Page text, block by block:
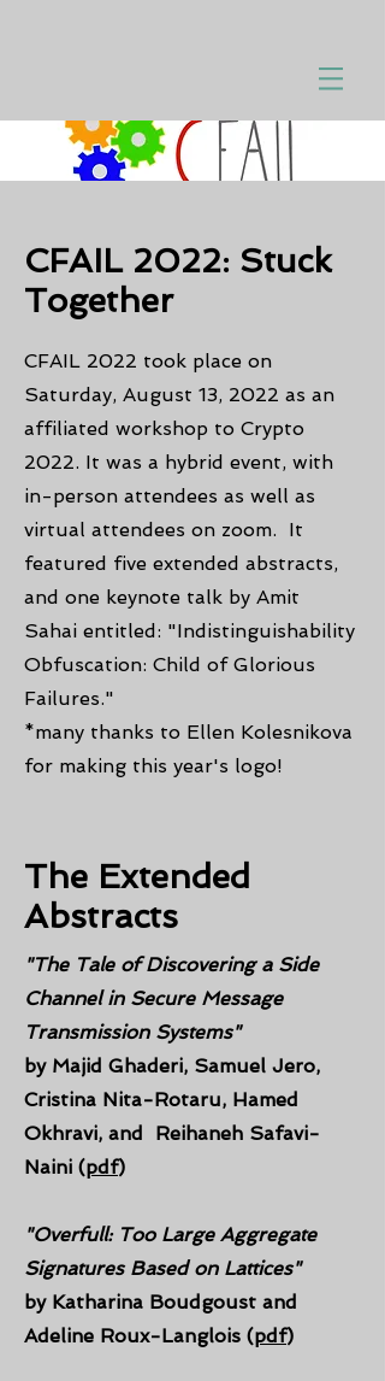
CFAIL 2022: Stuck
Together
CFAIL 2022 took place on
Saturday, August 13, 2022 as an
affiliated workshop to Crypto
2022. It was a hybrid event, with
in-person attendees as well as
virtual attendees on zoom. It
featured five extended abstracts,
and one keynote talk by Amit
Sahai entitled: "Indistinguishability
Obfuscation: Child of Glorious
Failures."
*many thanks to Ellen Kolesnikova
for making this year's logo!
The Extended
Abstracts
"The Tale of Discovering a Side
Channel in Secure Message
Transmission Systems"
by Majid Ghaderi, Samuel Jero,
Cristina Nita-Rotaru, Hamed
Okhravi, and Reihaneh Safavi-
Naini (pdf)
"Overfull: Too Large Aggregate
Signatures Based on Lattices"
by Katharina Boudgoust and
Adeline Roux-Langlois (pdf)